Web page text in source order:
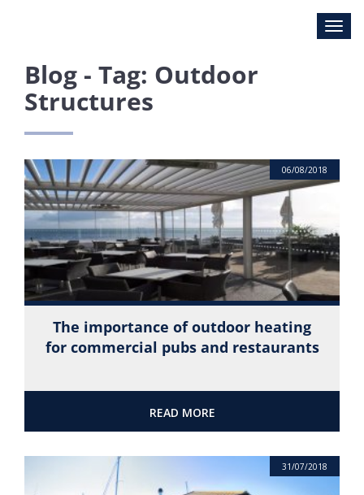
Blog - Tag: Outdoor
Structures
06/08/2018
The importance of outdoor heating
for commercial pubs and restaurants
READ MORE
31/07/2018